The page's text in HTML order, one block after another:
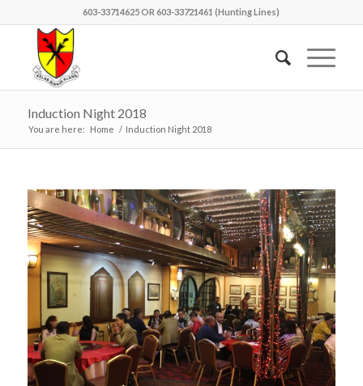
603-33714625 OR 603-33721461 (Hunting Lines)
Induction Night 2018
You are here: Home / Induction Night 2018